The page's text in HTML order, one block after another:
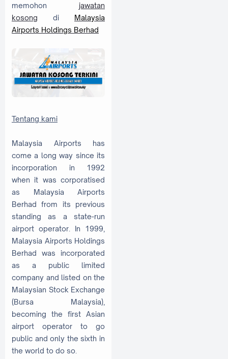
memohon jawatan
kosong di Malaysia
Airports Holdings Berhad
Tentang kami
Malaysia Airports has
come a long way since its
incorporation in 1992
when it was corporatised
as Malaysia Airports
Berhad from its previous
standing as a state-run
airport operator. In 1999,
Malaysia Airports Holdings
Berhad was incorporated
as a public limited
company and listed on the
Malaysian Stock Exchange
(Bursa Malaysia),
becoming the first Asian
airport operator to go
public and only the sixth in
the world to do so.